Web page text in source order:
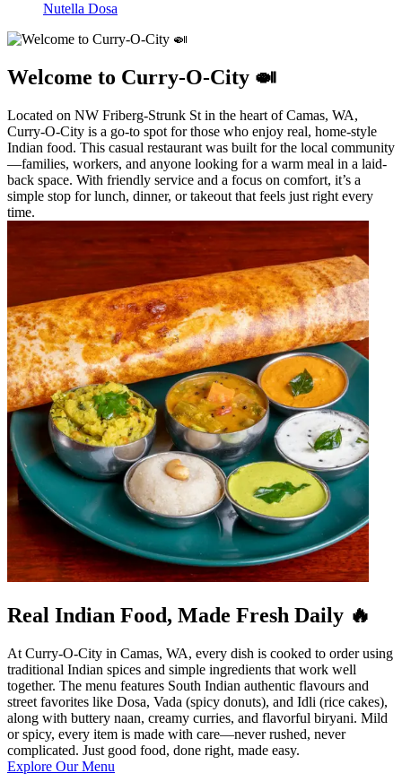
Nutella Dosa
Welcome to Curry-O-City 🍛
Located on NW Friberg-Strunk St in the heart of Camas, WA,
Curry-O-City is a go-to spot for those who enjoy real, home-style
Indian food. This casual restaurant was built for the local community
—families, workers, and anyone looking for a warm meal in a laid-
back space. With friendly service and a focus on comfort, it’s a
simple stop for lunch, dinner, or takeout that feels just right every
time.
Real Indian Food, Made Fresh Daily 🔥
At Curry-O-City in Camas, WA, every dish is cooked to order using
traditional Indian spices and simple ingredients that work well
together. The menu features South Indian authentic flavours and
street favorites like Dosa, Vada (spicy donuts), and Idli (rice cakes),
along with buttery naan, creamy curries, and flavorful biryani. Mild
or spicy, every item is made with care—never rushed, never
complicated. Just good food, done right, made easy.
Explore Our Menu